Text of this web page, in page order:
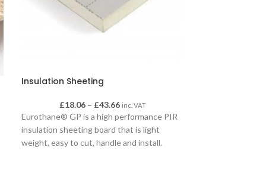
Insulation Sheeting
£18.06 – £43.66 inc. VAT
Eurothane® GP is a high performance PIR
insulation sheeting board that is light
weight, easy to cut, handle and install.